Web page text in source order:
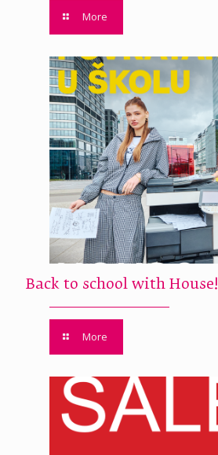
More
Back to school with House!
More